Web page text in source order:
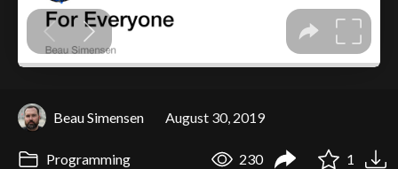
Beau Simensen August 30, 2019
Programming 230 1